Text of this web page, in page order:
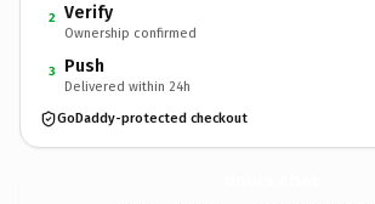
2 Verify
Ownership confirmed
3 Push
Delivered within 24h
GoDaddy-protected checkout